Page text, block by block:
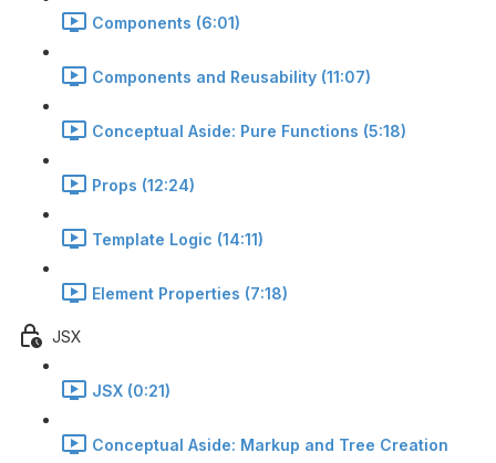
Components (6:01)
Components and Reusability (11:07)
Conceptual Aside: Pure Functions (5:18)
Props (12:24)
Template Logic (14:11)
Element Properties (7:18)
JSX
JSX (0:21)
Conceptual Aside: Markup and Tree Creation